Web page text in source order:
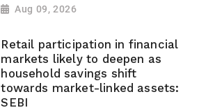
Aug 09, 2026
Retail participation in financial
markets likely to deepen as
household savings shift
towards market-linked assets:
SEBI